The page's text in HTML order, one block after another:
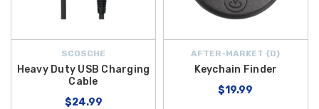
SCOSCHE
Heavy Duty USB Charging
Cable
$24.99
AFTER-MARKET {D}
Keychain Finder
$19.99